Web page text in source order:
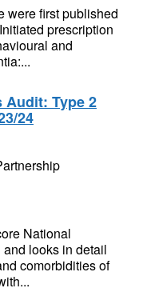
were first published
prescription
and
Audit: Type 2
24
National
looks in detail
comorbidities of